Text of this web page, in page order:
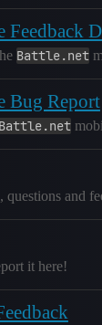
Battle.net
Bug Report
Battle.net
questions and
it here!